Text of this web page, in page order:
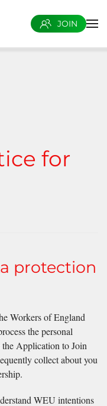
JOIN
for
protection
Workers of England
the personal
Application to Join
collect about you
WEU intentions